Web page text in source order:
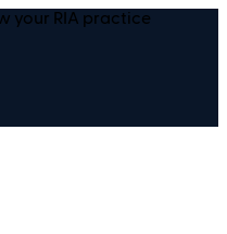
your RIA practice